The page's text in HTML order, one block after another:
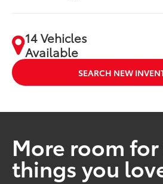
14 Vehicles
Available
SEARCH NEW
More room
things you